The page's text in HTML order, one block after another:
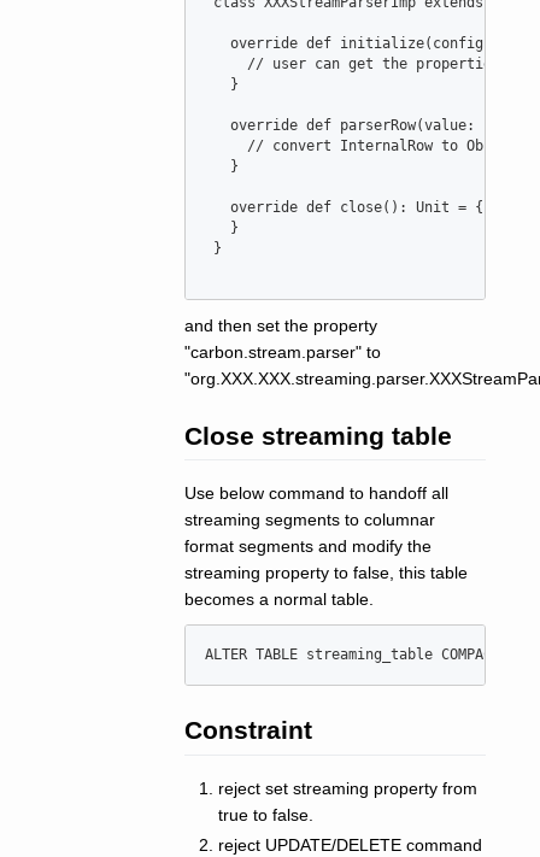
override def initialize(
// user can get the properties
   }
override def parserRow(value:
// convert InternalRow to
   }
override def close() : Unit = {
   }
}
and then set the property
"carbon.stream.parser" to
Close streaming table
Use below command to handoff all
streaming segments to columnar
format segments and modify the
streaming property to false, this table
becomes a normal table.
ALTER TABLE streaming_table COMPACT
Constraint
reject set streaming property from
true to false.
reject UPDATE/DELETE command